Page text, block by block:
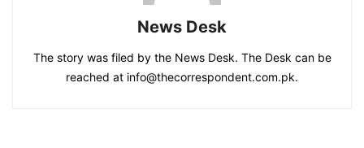
News Desk
The story was filed by the News Desk. The Desk can be
reached at info@thecorrespondent.com.pk.